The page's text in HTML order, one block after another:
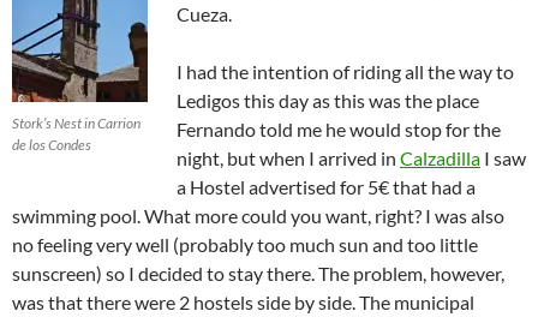
Stork’s Nest in Carrion
de los Condes
Cueza.
I had the intention of riding all the way to
Ledigos this day as this was the place
Fernando told me he would stop for the
night, but when I arrived in Calzadilla I saw
a Hostel advertised for 5€ that had a
swimming pool. What more could you want, right? I was also
no feeling very well (probably too much sun and too little
sunscreen) so I decided to stay there. The problem, however,
was that there were 2 hostels side by side. The municipal